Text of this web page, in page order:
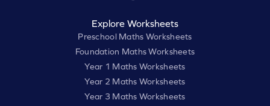
Explore Worksheets
Preschool Maths Worksheets
Foundation Maths Worksheets
Year 1 Maths Worksheets
Year 2 Maths Worksheets
Year 3 Maths Worksheets